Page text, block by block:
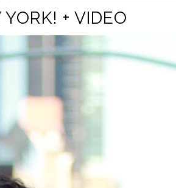
+ VIDEO